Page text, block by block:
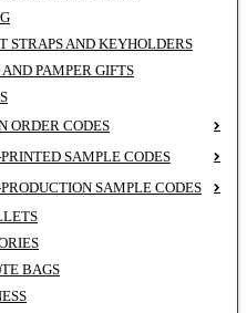
STRAPS AND KEYHOLDERS
PAMPER GIFTS
ORDER CODES
SAMPLE CODES
SAMPLE CODES
BAGS